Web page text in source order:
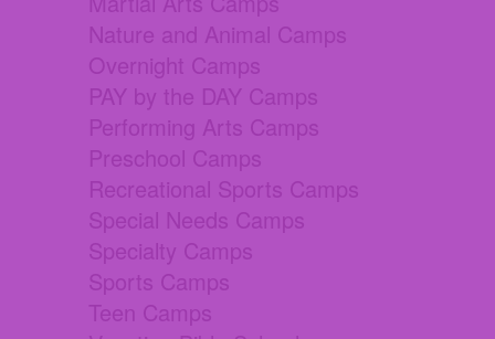
Nature and Animal Camps
Overnight Camps
PAY by the DAY Camps
Performing Arts Camps
Preschool Camps
Recreational Sports Camps
Special Needs Camps
Specialty Camps
Sports Camps
Teen Camps